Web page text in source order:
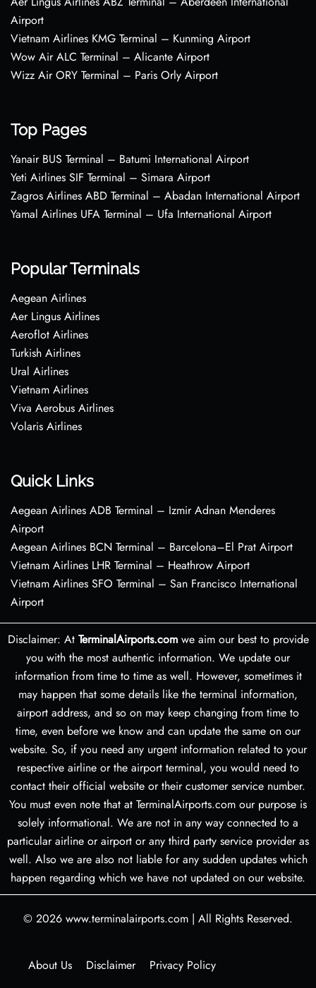
Airport
Vietnam Airlines KMG Terminal – Kunming Airport
Wow Air ALC Terminal – Alicante Airport
Wizz Air ORY Terminal – Paris Orly Airport
Top Pages
Yanair BUS Terminal – Batumi International Airport
Yeti Airlines SIF Terminal – Simara Airport
Zagros Airlines ABD Terminal – Abadan International Airport
Yamal Airlines UFA Terminal – Ufa International Airport
Popular Terminals
Aegean Airlines
Aer Lingus Airlines
Aeroflot Airlines
Turkish Airlines
Ural Airlines
Vietnam Airlines
Viva Aerobus Airlines
Volaris Airlines
Quick Links
Aegean Airlines ADB Terminal – Izmir Adnan Menderes
Airport
Aegean Airlines BCN Terminal – Barcelona–El Prat Airport
Vietnam Airlines LHR Terminal – Heathrow Airport
Vietnam Airlines SFO Terminal – San Francisco International
Airport
Disclaimer: At TerminalAirports.comwe aim our best to provide
you with the most authentic information. We update our
information from time to time as well. However, sometimes it
may happen that some details like the terminal information,
airport address, and so on may keep changing from time to
time, even before we know and can update the same on our
website. So, if you need any urgent information related to your
respective airline or the airport terminal, you would need to
contact their official website or their customer service number.
You must even note that at TerminalAirports.com our purpose is
solely informational. We are not in any way connected to a
particular airline or airport or any third party service provider as
well. Also we are also not liable for any sudden updates which
happen regarding which we have not updated on our website.
© 2026 www.terminalairports.com | All Rights Reserved.
About Us Disclaimer Privacy Policy